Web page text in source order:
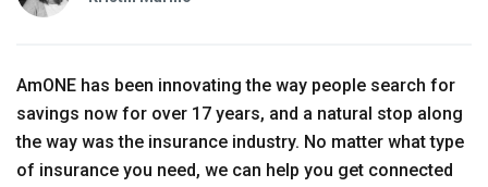
AmONE has been innovating the way people search for
savings now for over 17 years, and a natural stop along
the way was the insurance industry. No matter what type
of insurance you need, we can help you get connected